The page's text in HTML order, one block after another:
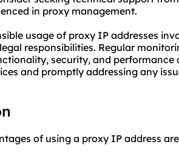
in proxy management.
usage of proxy IP addresses
responsibilities. Regular
security, and performance
and promptly addressing any
of using a proxy IP address